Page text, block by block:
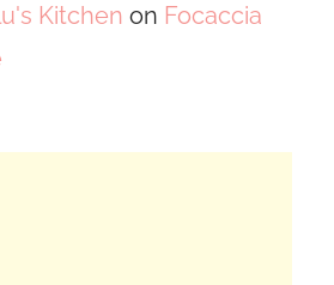
Kitchen on Focaccia